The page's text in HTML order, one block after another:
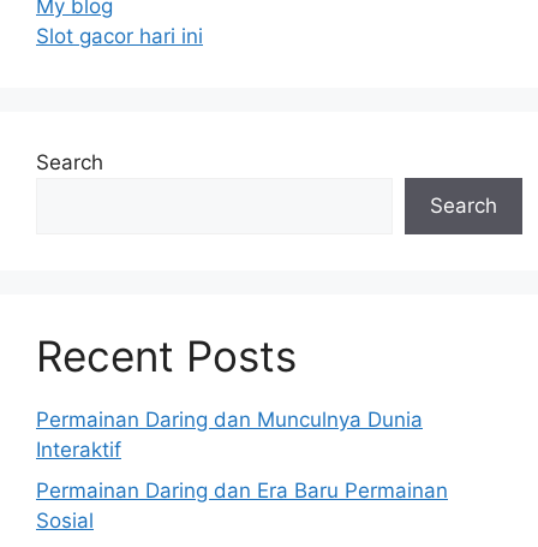
My blog
Slot gacor hari ini
Search
Search
Recent Posts
Permainan Daring dan Munculnya Dunia
Interaktif
Permainan Daring dan Era Baru Permainan
Sosial